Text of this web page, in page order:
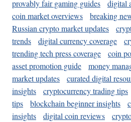
provably fair gaming guides
digital
coin market overviews
breaking
Russian crypto market updates
trends
digital currency coverage
trending tech press coverage
coin
asset promotion guide
money
market updates
curated digital
insights
cryptocurrency trading tips
tips
blockchain beginner insights
insights
digital coin reviews